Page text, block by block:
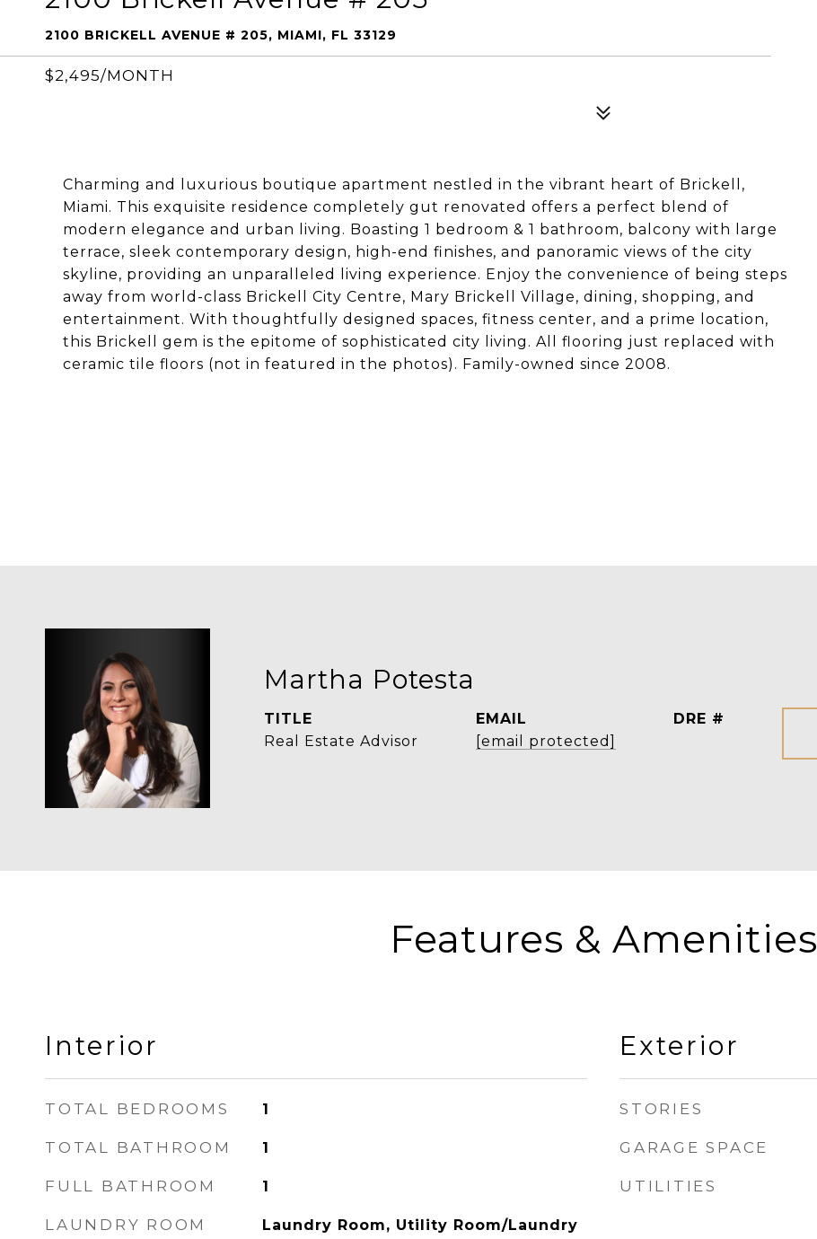
2100 BRICKELL AVENUE # 205, MIAMI, FL 33129
$2,495/MONTH
Charming and luxurious boutique apartment nestled in the vibrant heart of Brickell,
Miami. This exquisite residence completely gut renovated offers a perfect blend of
modern elegance and urban living. Boasting 1 bedroom & 1 bathroom, balcony with large
terrace, sleek contemporary design, high-end finishes, and panoramic views of the city
skyline, providing an unparalleled living experience. Enjoy the convenience of being steps
away from world-class Brickell City Centre, Mary Brickell Village, dining, shopping, and
entertainment. With thoughtfully designed spaces, fitness center, and a prime location,
this Brickell gem is the epitome of sophisticated city living. All flooring just replaced with
ceramic tile floors (not in featured in the photos). Family-owned since 2008.
Martha Potesta
TITLE
Real Estate Advisor
EMAIL
[email protected]
DRE #
Features & Amenities
Interior
TOTAL BEDROOMS 1
TOTAL BATHROOM 1
FULL BATHROOM 1
LAUNDRY ROOM Laundry Room, Utility Room/Laundry
Exterior
STORIES
GARAGE SPACE
UTILITIES